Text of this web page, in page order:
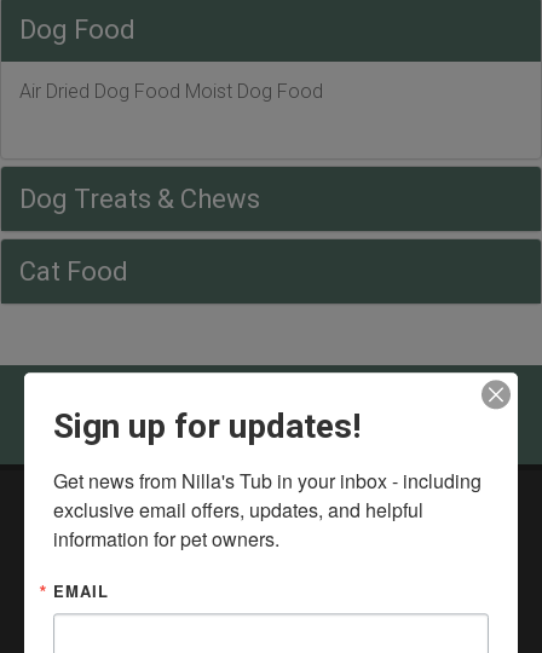
Dog Food
Air Dried Dog Food Moist Dog Food
Dog Treats & Chews
Cat Food
Come visit Nilla's Tub in Bloomington - Normal
Nilla's Tub DIY Dog Wash & Health Food Store
211 Landmark Dr,
(309) 451-9274
Sign up for updates!
Get news from Nilla's Tub in your inbox - including
exclusive email offers, updates, and helpful
information for pet owners.
EMAIL